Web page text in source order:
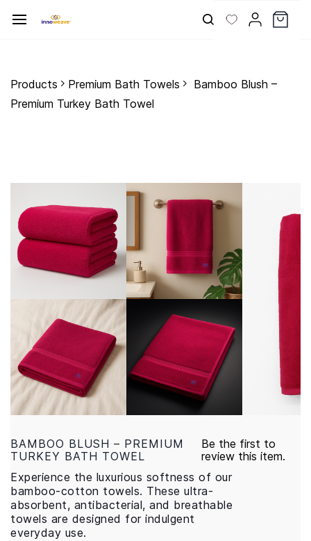
main
Products Premium Bath Towels
Bamboo Blush –
Premium Turkey Bath Towel
BAMBOO BLUSH – PREMIUM
TURKEY BATH TOWEL
Be the first to
review this item.
Experience the luxurious softness of our
bamboo-cotton towels. These ultra-
absorbent, antibacterial, and breathable
towels are designed for indulgent
everyday use.